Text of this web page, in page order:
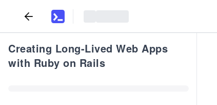
Creating Long-Lived Web Apps
with Ruby on Rails